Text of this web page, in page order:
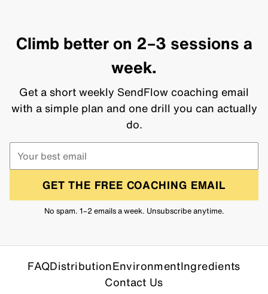
Climb better on 2–3 sessions a
week.
Get a short weekly SendFlow coaching email
with a simple plan and one drill you can actually
do.
GET THE FREE COACHING EMAIL
No spam. 1–2 emails a week. Unsubscribe anytime.
FAQDistributionEnvironmentIngredients
Contact Us